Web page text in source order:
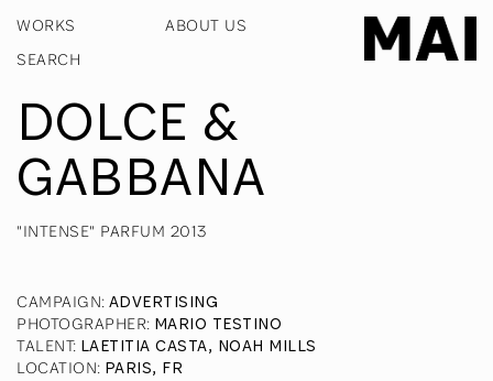
WORKS ABOUT US
DOLCE &
GABBANA
"INTENSE" PARFUM 2013
CAMPAIGN: ADVERTISING
PHOTOGRAPHER: MARIO TESTINO
TALENT: LAETITIA CASTA, NOAH MILLS
LOCATION: PARIS, FR